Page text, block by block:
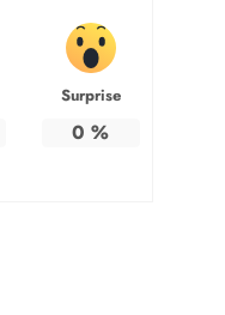
Surprise
0 %